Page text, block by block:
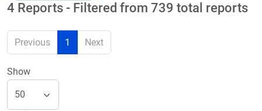
4 Reports - Filtered from 739 total reports
Previous 1 Next
Show